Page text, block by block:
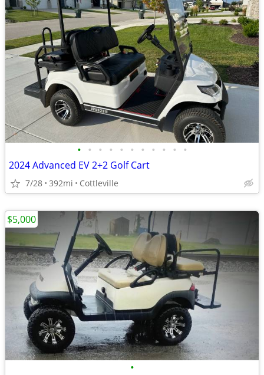
• • • • • • • • • • •
2024 Advanced EV 2+2 Golf Cart
7/28 392mi Cottleville
•
$5,000